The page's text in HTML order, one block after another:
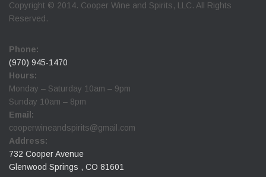
Copyright © 2014. Cooper Wine and Spirits, LLC. All Rights
Reserved.
Phone:
(970) 945-1470
Hours:
Monday – Saturday 10am – 9pm
Sunday 10am – 8pm
Email:
cooperwineandspirits@gmail.com
Address:
732 Cooper Avenue
Glenwood Springs , CO 81601